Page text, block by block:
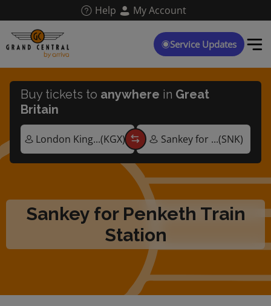
main
content
Help My Account
Service Updates
Sankey for Penketh Train
Station
Buy tickets to anywhere in Great
Britain